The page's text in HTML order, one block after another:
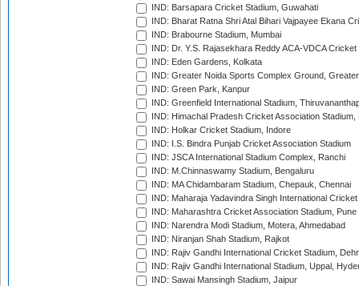
IND: Barsapara Cricket Stadium, Guwahati
IND: Bharat Ratna Shri Atal Bihari Vajpayee Ekana
IND: Brabourne Stadium, Mumbai
IND: Dr. Y.S. Rajasekhara Reddy ACA-VDCA
IND: Eden Gardens, Kolkata
IND: Greater Noida Sports Complex Ground,
IND: Green Park, Kanpur
IND: Greenfield International Stadium,
IND: Himachal Pradesh Cricket Association Stadium,
IND: Holkar Cricket Stadium, Indore
IND: I.S. Bindra Punjab Cricket Association Stadium
IND: JSCA International Stadium Complex, Ranchi
IND: M.Chinnaswamy Stadium, Bengaluru
IND: MA Chidambaram Stadium, Chepauk, Chennai
IND: Maharaja Yadavindra Singh International
IND: Maharashtra Cricket Association Stadium, Pune
IND: Narendra Modi Stadium, Motera, Ahmedabad
IND: Niranjan Shah Stadium, Rajkot
IND: Rajiv Gandhi International Cricket Stadium,
IND: Rajiv Gandhi International Stadium, Uppal,
IND: Sawai Mansingh Stadium, Jaipur